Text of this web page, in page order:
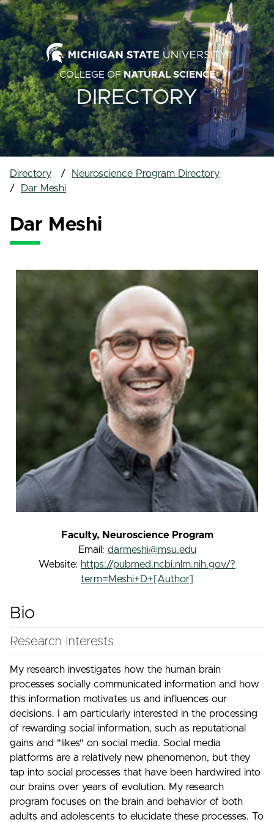
COLLEGE OFNATURAL SCIENCE
DIRECTORY
Directory
Neuroscience Program Directory
Dar Meshi
Dar Meshi
Faculty, Neuroscience Program
Email: darmeshi@msu.edu
Website: https://pubmed.ncbi.nlm.nih.gov/?
term=Meshi+D+[Author]
Bio
Research Interests
My research investigates how the human brain
processes socially communicated information and how
this information motivates us and influences our
decisions. I am particularly interested in the processing
of rewarding social information, such as reputational
gains and "likes" on social media. Social media
platforms are a relatively new phenomenon, but they
tap into social processes that have been hardwired into
our brains over years of evolution. My research
program focuses on the brain and behavior of both
adults and adolescents to elucidate these processes. To